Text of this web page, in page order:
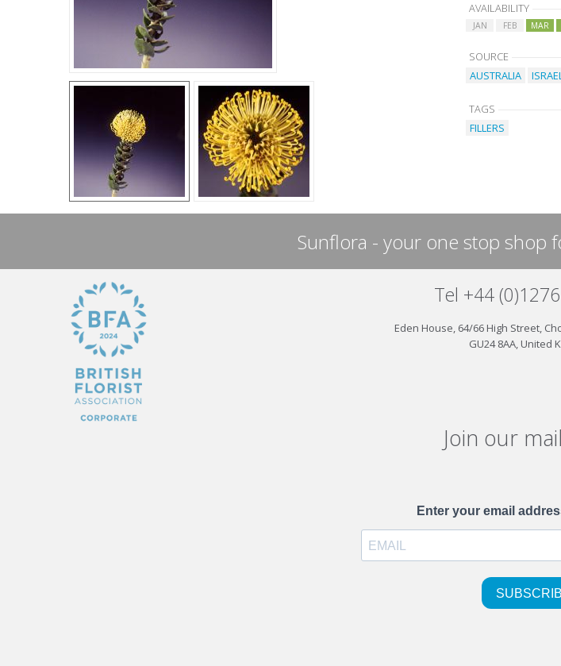
AVAILABILITY
JAN FEB MAR
SOURCE
AUSTRALIA
TAGS
FILLERS
Sunflora - your one stop shop
Tel +44
Eden House, 64/66 High Street,
GU24 8AA, United
Join our